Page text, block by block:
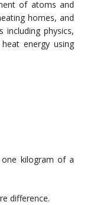
of atoms and
homes, and
physics,
energy using
kilogram of a
difference.